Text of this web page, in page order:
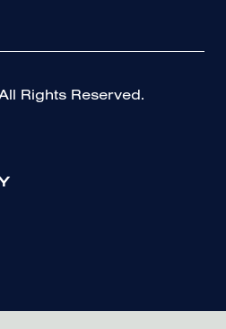
Rights Reserved.